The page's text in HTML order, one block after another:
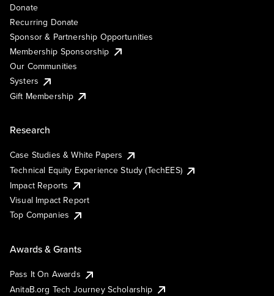
Donate
Recurring Donate
Sponsor & Partnership Opportunities
Membership Sponsorship
Our Communities
Systers
Gift Membership
Research
Case Studies & White Papers
Technical Equity Experience Study (TechEES)
Impact Reports
Visual Impact Report
Top Companies
Awards & Grants
Pass It On Awards
AnitaB.org Tech Journey Scholarship